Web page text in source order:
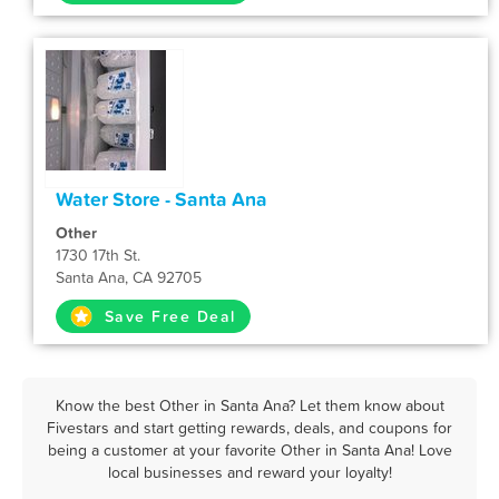
Water Store - Santa Ana
Other
1730 17th St.
Santa Ana, CA 92705
Save Free Deal
Know the best Other in Santa Ana? Let them know about
Fivestars and start getting rewards, deals, and coupons for
being a customer at your favorite Other in Santa Ana! Love
local businesses and reward your loyalty!